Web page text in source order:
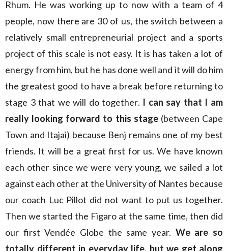
Rhum. He was working up to now with a team of 4
people, now there are 30 of us, the switch between a
relatively small entrepreneurial project and a sports
project of this scale is not easy. It is has taken a lot of
energy from him, but he has done well and it will do him
the greatest good to have a break before returning to
stage 3 that we will do together. I can say that I am
really looking forward to this stage(between Cape
Town and Itajai) because Benj remains one of my best
friends. It will be a great first for us. We have known
each other since we were very young, we sailed a lot
against each other at the University of Nantes because
our coach Luc Pillot did not want to put us together.
Then we started the Figaro at the same time, then did
our first Vendée Globe the same year. We are so
totally different in everyday life, but we get along